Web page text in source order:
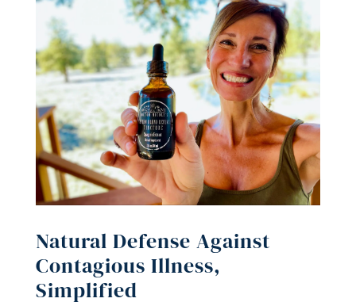
Natural Defense Against
Contagious Illness,
Simplified